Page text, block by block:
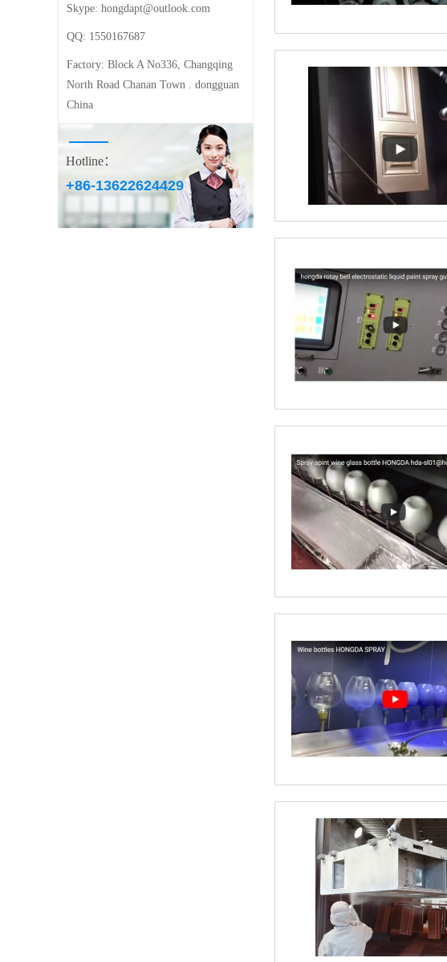
Skype: hongdapt@outlook.com
QQ: 1550167687
Factory: Block A No336, Changqing
North Road Chanan Town . dongguan
China
Hotline：
+86-13622624429